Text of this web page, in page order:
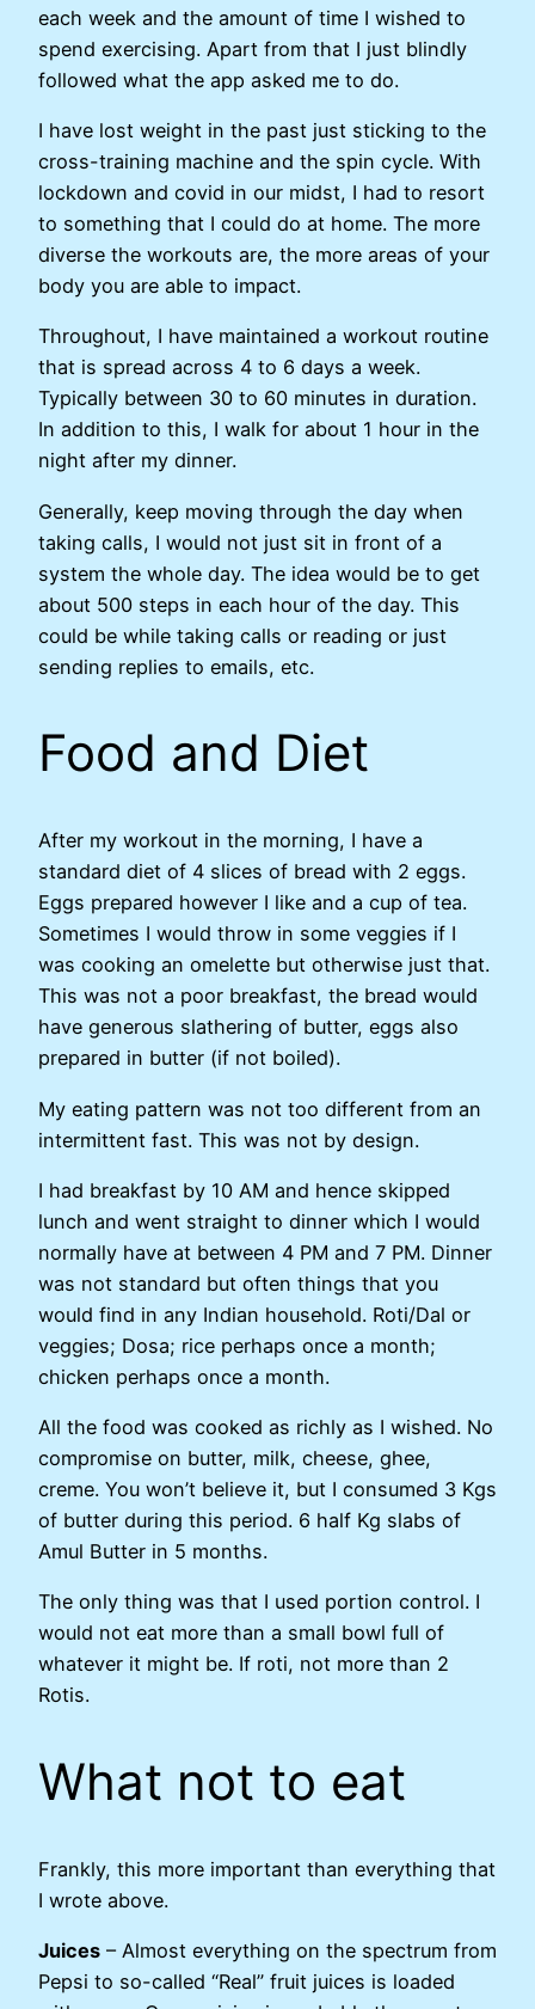
each week and the amount of time I wished to
spend exercising. Apart from that I just blindly
followed what the app asked me to do.
I have lost weight in the past just sticking to the
cross-training machine and the spin cycle. With
lockdown and covid in our midst, I had to resort
to something that I could do at home. The more
diverse the workouts are, the more areas of your
body you are able to impact.
Throughout, I have maintained a workout routine
that is spread across 4 to 6 days a week.
Typically between 30 to 60 minutes in duration.
In addition to this, I walk for about 1 hour in the
night after my dinner.
Generally, keep moving through the day when
taking calls, I would not just sit in front of a
system the whole day. The idea would be to get
about 500 steps in each hour of the day. This
could be while taking calls or reading or just
sending replies to emails, etc.
Food and Diet
After my workout in the morning, I have a
standard diet of 4 slices of bread with 2 eggs.
Eggs prepared however I like and a cup of tea.
Sometimes I would throw in some veggies if I
was cooking an omelette but otherwise just that.
This was not a poor breakfast, the bread would
have generous slathering of butter, eggs also
prepared in butter (if not boiled).
My eating pattern was not too different from an
intermittent fast. This was not by design.
I had breakfast by 10 AM and hence skipped
lunch and went straight to dinner which I would
normally have at between 4 PM and 7 PM. Dinner
was not standard but often things that you
would find in any Indian household. Roti/Dal or
veggies; Dosa; rice perhaps once a month;
chicken perhaps once a month.
All the food was cooked as richly as I wished. No
compromise on butter, milk, cheese, ghee,
creme. You won’t believe it, but I consumed 3 Kgs
of butter during this period. 6 half Kg slabs of
Amul Butter in 5 months.
The only thing was that I used portion control. I
would not eat more than a small bowl full of
whatever it might be. If roti, not more than 2
Rotis.
What not to eat
Frankly, this more important than everything that
I wrote above.
Juices – Almost everything on the spectrum from
Pepsi to so-called “Real” fruit juices is loaded